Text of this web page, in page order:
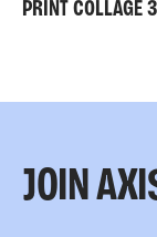
PRINT COLLAGE 3
JOIN